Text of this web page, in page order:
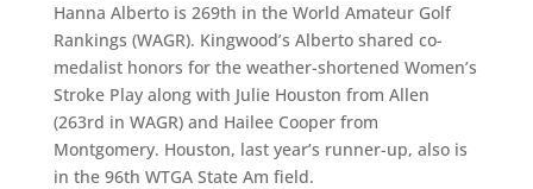
Hanna Alberto is 269th in the World Amateur Golf
Rankings (WAGR). Kingwood’s Alberto shared co-
medalist honors for the weather-shortened Women’s
Stroke Play along with Julie Houston from Allen
(263rd in WAGR) and Hailee Cooper from
Montgomery. Houston, last year’s runner-up, also is
in the 96th WTGA State Am field.